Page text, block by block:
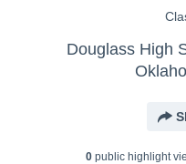
Douglass High
0public highlight